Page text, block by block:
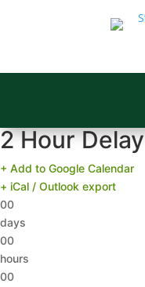
2 Hour Delay
+ Add to Google Calendar
+ iCal / Outlook export
00
days
00
hours
00